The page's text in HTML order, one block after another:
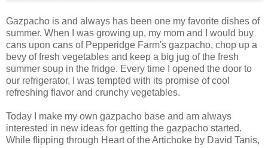
Gazpacho is and always has been one my favorite dishes of
summer. When I was growing up, my mom and I would buy
cans upon cans of Pepperidge Farm's gazpacho, chop up a
bevy of fresh vegetables and keep a big jug of the fresh
summer soup in the fridge. Every time I opened the door to
our refrigerator, I was tempted with its promise of cool
refreshing flavor and crunchy vegetables.
Today I make my own gazpacho base and am always
interested in new ideas for getting the gazpacho started.
While flipping through Heart of the Artichoke by David Tanis,